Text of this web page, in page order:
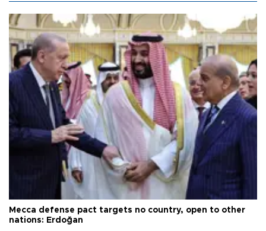
Mecca defense pact targets no country, open to other
nations: Erdoğan